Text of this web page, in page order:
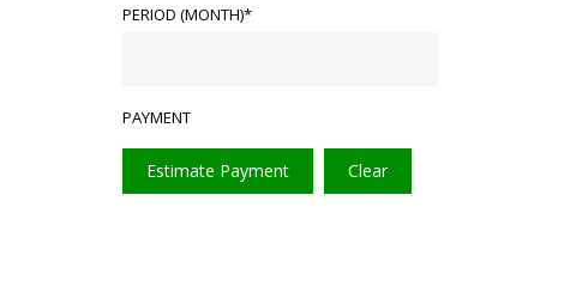
PERIOD (MONTH)*
PAYMENT
Estimate Payment Clear